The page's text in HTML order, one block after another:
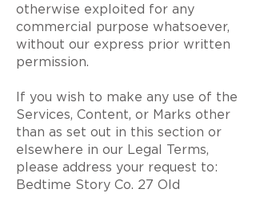
otherwise exploited for any
commercial purpose whatsoever,
without our express prior written
permission.
If you wish to make any use of the
Services, Content, or Marks other
than as set out in this section or
elsewhere in our Legal Terms,
please address your request to:
Bedtime Story Co. 27 Old